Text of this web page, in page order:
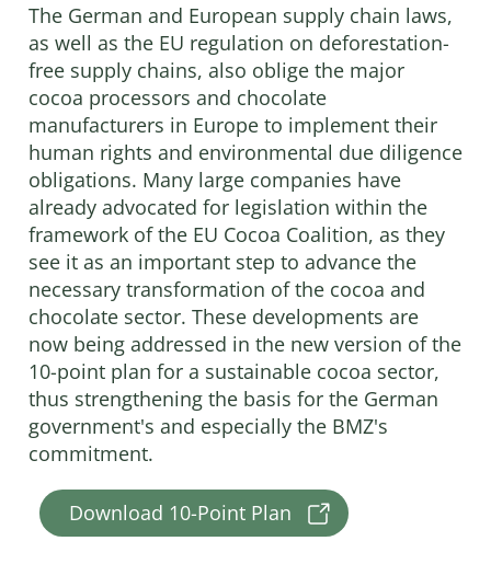
The German and European supply chain laws,
as well as the EU regulation on deforestation-
free supply chains, also oblige the major
cocoa processors and chocolate
manufacturers in Europe to implement their
human rights and environmental due diligence
obligations. Many large companies have
already advocated for legislation within the
framework of the EU Cocoa Coalition, as they
see it as an important step to advance the
necessary transformation of the cocoa and
chocolate sector. These developments are
now being addressed in the new version of the
10-point plan for a sustainable cocoa sector,
thus strengthening the basis for the German
government's and especially the BMZ's
commitment.
Download 10-Point Plan